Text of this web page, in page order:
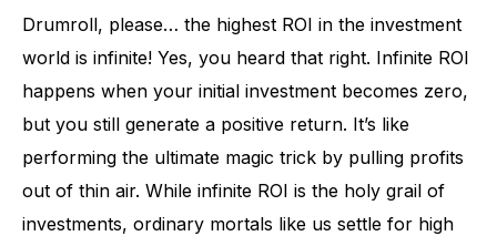
Drumroll, please… the highest ROI in the investment
world is infinite! Yes, you heard that right. Infinite ROI
happens when your initial investment becomes zero,
but you still generate a positive return. It’s like
performing the ultimate magic trick by pulling profits
out of thin air. While infinite ROI is the holy grail of
investments, ordinary mortals like us settle for high